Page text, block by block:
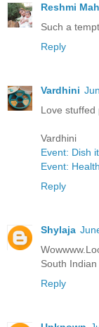
Reshmi
Such a
Reply
Vardhini
Love stuffed
Vardhini
Event: Dish
Event:
Reply
Shylaja
South
Reply